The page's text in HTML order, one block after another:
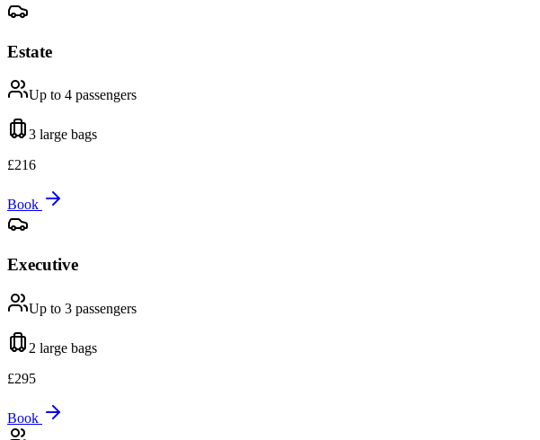
Estate
Up to 4 passengers
3 large bags
£216
Book
Executive
Up to 3 passengers
2 large bags
£295
Book